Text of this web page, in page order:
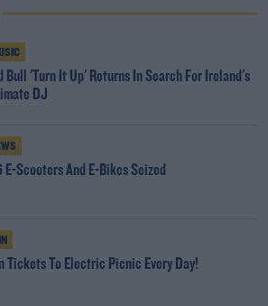
Bull 'Turn It Up' Returns In Search For Ireland's
DJ
E-Scooters And E-Bikes Seized
Tickets To Electric Picnic Every Day!